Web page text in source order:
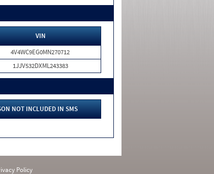
VIN
4V4WC9EG0MN270712
1JJV532DXML243383
NOT INCLUDED IN SMS
Policy